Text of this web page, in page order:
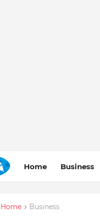
Home Business
Home Business